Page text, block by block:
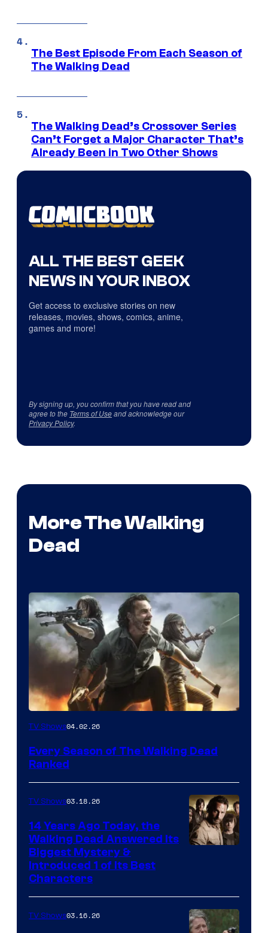
The Best Episode From Each Season of
The Walking Dead
The Walking Dead’s Crossover Series
Can’t Forget a Major Character That’s
Already Been in Two Other Shows
ALL THE BEST GEEK
NEWS IN YOUR INBOX
Get access to exclusive stories on new
releases, movies, shows, comics, anime,
games and more!
By signing up, you confirm that you have read and
agree to the Terms of Useand acknowledge our
Privacy Policy.
More The Walking
Dead
TV Shows04.02.26
Every Season of The Walking Dead
Ranked
AMC
TV Shows03.18.26
14 Years Ago Today, the
Walking Dead Answered Its
Biggest Mystery &
Introduced 1 of Its Best
Characters
TV Shows03.16.26